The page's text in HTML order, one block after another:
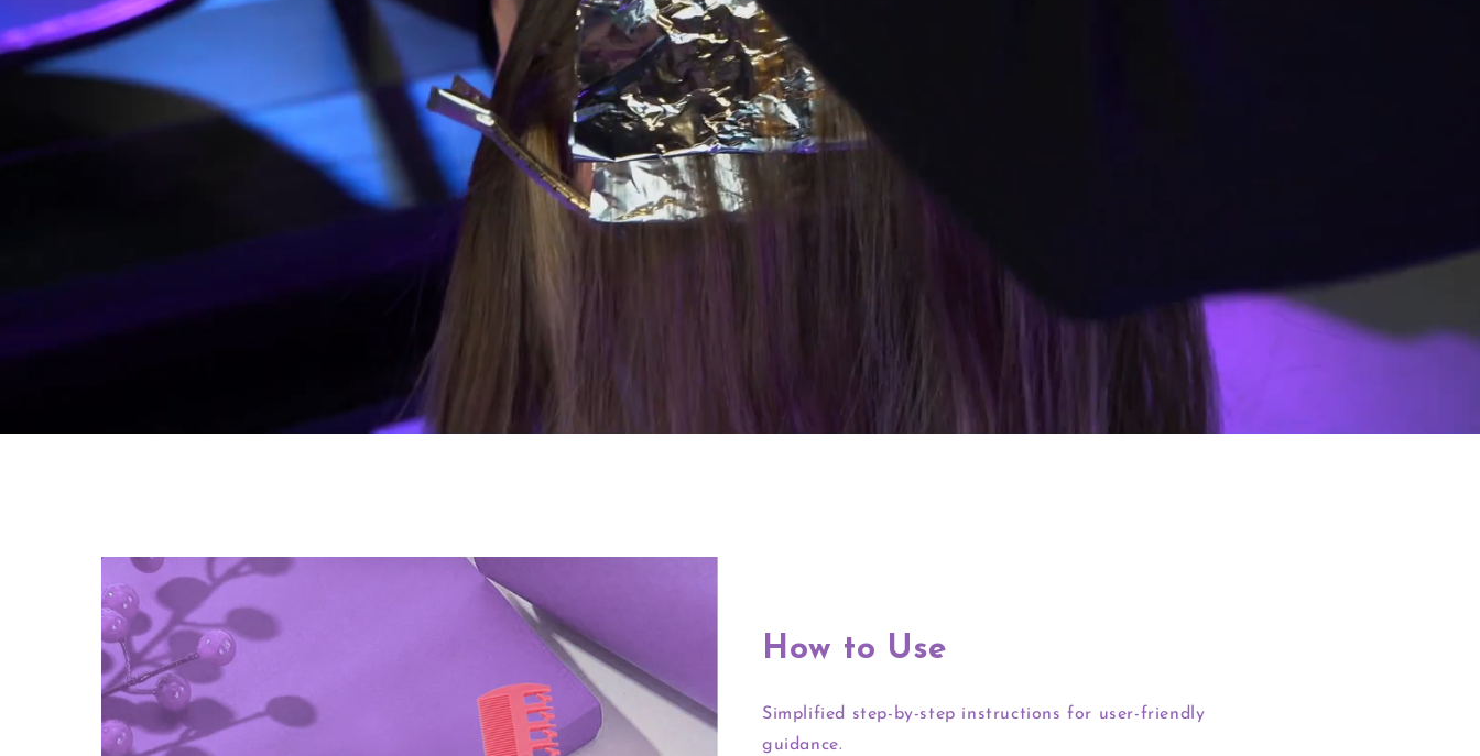
How to Use
Simplified step-by-step instructions for user-friendly
guidance.